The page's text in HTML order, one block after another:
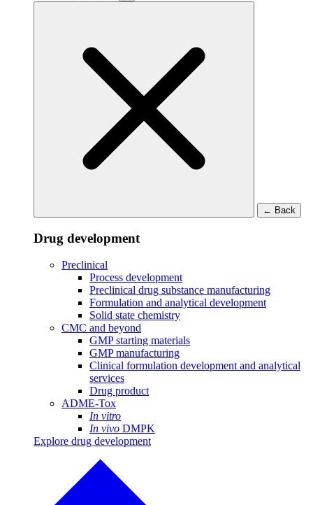
← Back
Drug development
Preclinical
Process development
Preclinical drug substance manufacturing
Formulation and analytical development
Solid state chemistry
CMC and beyond
GMP starting materials
GMP manufacturing
Clinical formulation development and analytical
services
Drug product
ADME-Tox
In vitro
In vivo DMPK
Explore drug development